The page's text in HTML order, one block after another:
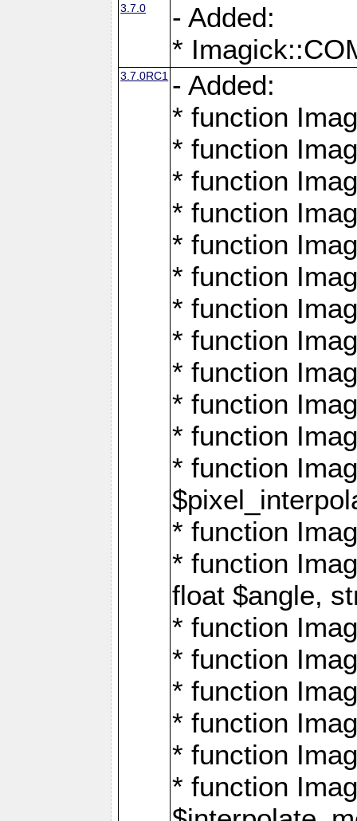
3.7.0
- Added:
*
3.7.0RC1 - Added:
* function
* function
* function
* function
* function
* function
* function
* function
* function
* function
* function
* function
* function
* function
float $angle,
* function
* function
* function
* function
* function
* function